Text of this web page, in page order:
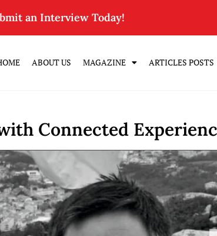
an Interview Today!
ABOUT US MAGAZINE ARTICLES POSTS
Connected